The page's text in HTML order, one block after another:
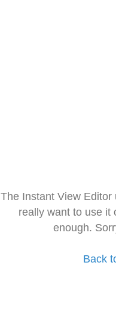
The Instant View
really want to use it
enough.
Back